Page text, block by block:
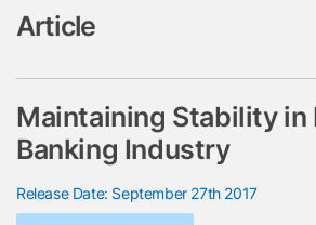
Article
Maintaining Stability in
Banking Industry
Release Date: September 27th 2017